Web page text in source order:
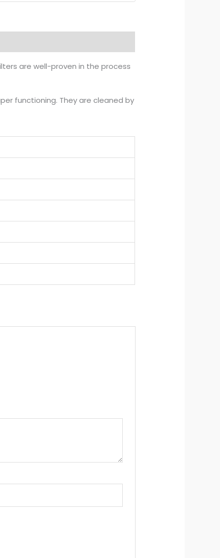
are well-proven in the process
functioning. They are cleaned by